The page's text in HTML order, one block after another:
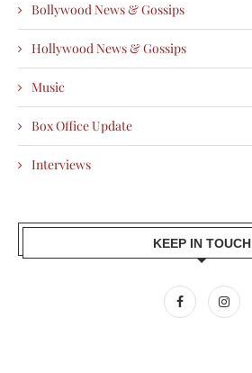
Bollywood News & Gossips
Hollywood News & Gossips
Music
Box Office Update
Interviews
KEEP IN TOUCH